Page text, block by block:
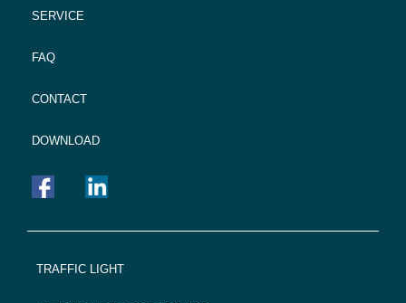
SERVICE
FAQ
CONTACT
DOWNLOAD
FOOTER
TRAFFIC LIGHT